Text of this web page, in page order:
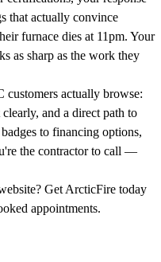
that actually convince
furnace dies at 11pm. Your
as sharp as the work they
actually browse:
and a direct path to
to financing options,
the contractor to call —
Get ArcticFire today
appointments.